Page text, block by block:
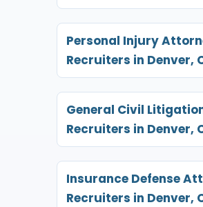
Personal Injury
Recruiters in Denver,
General Civil
Recruiters in Denver,
Insurance Defense
Recruiters in Denver,